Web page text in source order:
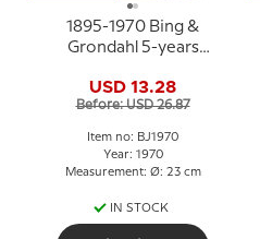
1895-1970 Bing &
Grondahl 5-years
USD 13.28
Before: USD 26.87
Item no: BJ1970
Year: 1970
Measurement: Ø: 23 cm
IN STOCK